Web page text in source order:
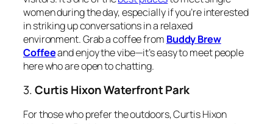
women during the day, especially if you’re interested
in striking up conversations in a relaxed
environment. Grab a coffee from Buddy Brew
Coffeeand enjoy the vibe—it’s easy to meet people
here who are open to chatting.
3.Curtis Hixon Waterfront Park
For those who prefer the outdoors, Curtis Hixon